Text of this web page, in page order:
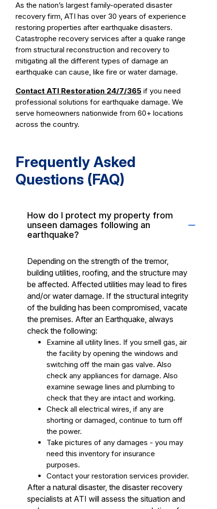
As the nation’s largest family-operated disaster
recovery firm, ATI has over 30 years of experience
restoring properties after earthquake disasters.
Catastrophe recovery services after a quake range
from structural reconstruction and recovery to
mitigating all the different types of damage an
earthquake can cause, like fire or water damage.
Contact ATI Restoration 24/7/365 if you need
professional solutions for earthquake damage. We
serve homeowners nationwide from 60+ locations
across the country.
Frequently Asked
Questions (FAQ)
How do I protect my property from
unseen damages following an
earthquake?
Depending on the strength of the tremor,
building utilities, roofing, and the structure may
be affected. Affected utilities may lead to fires
and/or water damage. If the structural integrity
of the building has been compromised, vacate
the premises. After an Earthquake, always
check the following:
Examine all utility lines. If you smell gas, air
the facility by opening the windows and
switching off the main gas valve. Also
check any appliances for damage. Also
examine sewage lines and plumbing to
check that they are intact and working.
Check all electrical wires, if any are
shorting or damaged, continue to turn off
the power.
Take pictures of any damages - you may
need this inventory for insurance
purposes.
Contact your restoration services provider.
After a natural disaster, the disaster recovery
specialists at ATI will assess the situation and